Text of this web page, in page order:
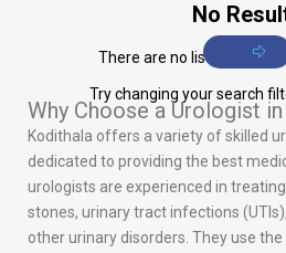
No
There are no listings
Try changing your search
Why Choose a Urologist
Kodithala offers a variety of skilled
dedicated to providing the best
urologists are experienced in
stones, urinary tract infections
other urinary disorders. They use